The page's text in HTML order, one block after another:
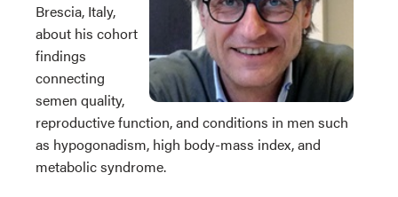
Brescia, Italy,
about his cohort
findings
connecting
semen quality,
reproductive function, and conditions in men such
as hypogonadism, high body-mass index, and
metabolic syndrome.